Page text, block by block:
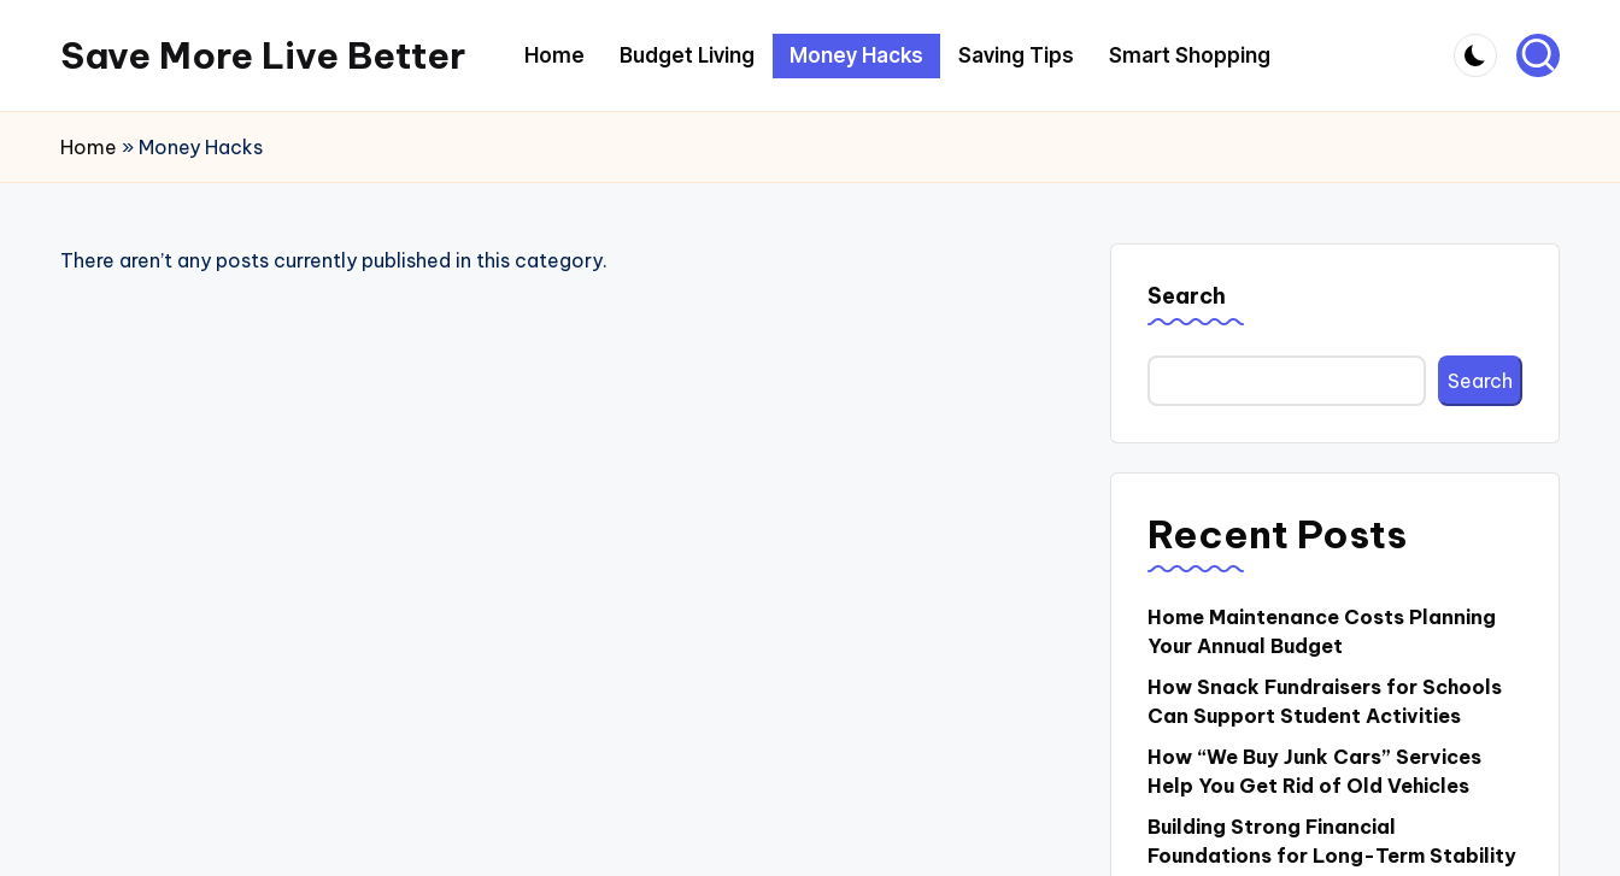
Save More Live Better Home Budget Living Money Hacks Saving Tips Smart Shopping
Home » Money Hacks
There aren’t any posts currently published in this category.
Search
Search
Recent Posts
Home Maintenance Costs Planning
Your Annual Budget
How Snack Fundraisers for Schools
Can Support Student Activities
How “We Buy Junk Cars” Services
Help You Get Rid of Old Vehicles
Building Strong Financial
Foundations for Long-Term Stability